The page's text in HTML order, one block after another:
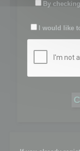
By
I would like